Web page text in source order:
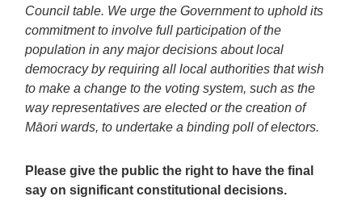
Council table. We urge the Government to uphold its
commitment to involve full participation of the
population in any major decisions about local
democracy by requiring all local authorities that wish
to make a change to the voting system, such as the
way representatives are elected or the creation of
Māori wards, to undertake a binding poll of electors.
Please give the public the right to have the final
say on significant constitutional decisions.